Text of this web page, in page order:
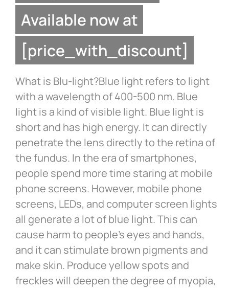
Available now at
[price_with_discount]
What is Blu-light?Blue light refers to light
with a wavelength of 400-500 nm. Blue
light is a kind of visible light. Blue light is
short and has high energy. It can directly
penetrate the lens directly to the retina of
the fundus. In the era of smartphones,
people spend more time staring at mobile
phone screens. However, mobile phone
screens, LEDs, and computer screen lights
all generate a lot of blue light. This can
cause harm to people’s eyes and hands,
and it can stimulate brown pigments and
make skin. Produce yellow spots and
freckles will deepen the degree of myopia,